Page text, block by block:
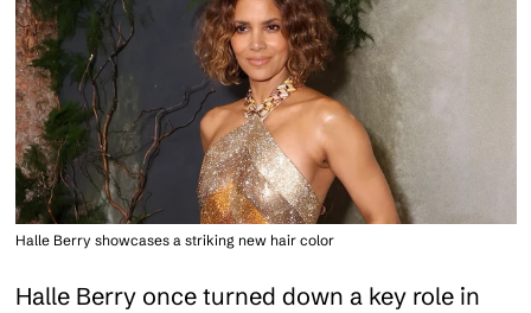
Halle Berry showcases a striking new hair color
Halle Berry once turned down a key role in